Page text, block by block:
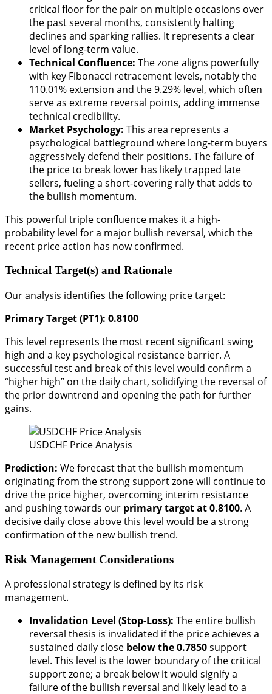
critical floor for the pair on multiple occasions over
the past several months, consistently halting
declines and sparking rallies. It represents a clear
level of long-term value.
Technical Confluence: The zone aligns powerfully
with key Fibonacci retracement levels, notably the
110.01% extension and the 9.29% level, which often
serve as extreme reversal points, adding immense
technical credibility.
Market Psychology: This area represents a
psychological battleground where long-term buyers
aggressively defend their positions. The failure of
the price to break lower has likely trapped late
sellers, fueling a short-covering rally that adds to
the bullish momentum.
This powerful triple confluence makes it a high-
probability level for a major bullish reversal, which the
recent price action has now confirmed.
Technical Target(s) and Rationale
Our analysis identifies the following price target:
Primary Target (PT1): 0.8100
This level represents the most recent significant swing
high and a key psychological resistance barrier. A
successful test and break of this level would confirm a
“higher high” on the daily chart, solidifying the reversal of
the prior downtrend and opening the path for further
gains.
USDCHF Price Analysis
Prediction: We forecast that the bullish momentum
originating from the strong support zone will continue to
drive the price higher, overcoming interim resistance
and pushing towards our primary target at 0.8100. A
decisive daily close above this level would be a strong
confirmation of the new bullish trend.
Risk Management Considerations
A professional strategy is defined by its risk
management.
Invalidation Level (Stop-Loss): The entire bullish
reversal thesis is invalidated if the price achieves a
sustained daily close below the 0.7850support
level. This level is the lower boundary of the critical
support zone; a break below it would signify a
failure of the bullish reversal and likely lead to a